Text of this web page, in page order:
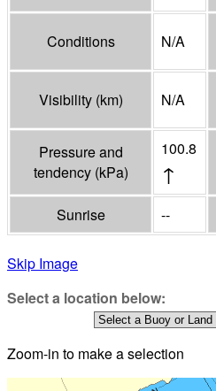
Conditions N/A
Visibility (km) N/A
Pressure and
tendency (kPa)
100.8
↑
Sunrise --
Skip Image
Select a location below:
Zoom-in to make a selection